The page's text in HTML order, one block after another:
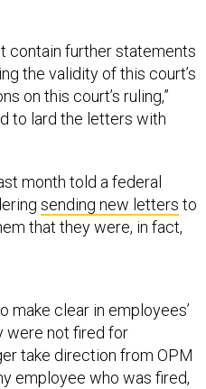
contain further statements
the validity of this court’s
on this court’s ruling,”
to lard the letters with
month told a federal
sending new letters to
that they were, in fact,
make clear in employees’
were not fired for
take direction from OPM
employee who was fired,